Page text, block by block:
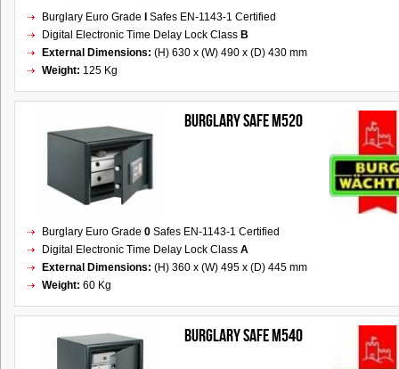
Burglary Euro Grade
Safes EN-1143-1 Certified
Digital Electronic Time Delay Lock Class B
External Dimensions: (H) 630 x (W) 490 x (D) 430 mm
Weight: 125 Kg
Burglary Safe M520
Burglary Euro Grade 0 Safes EN-1143-1 Certified
Digital Electronic Time Delay Lock Class A
External Dimensions: (H) 360 x (W) 495 x (D) 445 mm
Weight: 60 Kg
Burglary Safe M540